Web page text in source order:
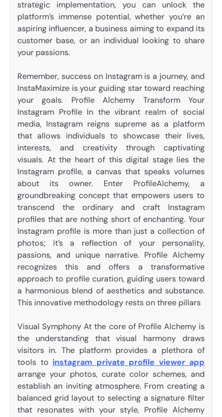
strategic implementation, you can unlock the
platform’s immense potential, whether you’re an
aspiring influencer, a business aiming to expand its
customer base, or an individual looking to share
your passions.
Remember, success on Instagram is a journey, and
InstaMaximize is your guiding star toward reaching
your goals. Profile Alchemy Transform Your
Instagram Profile In the vibrant realm of social
media, Instagram reigns supreme as a platform
that allows individuals to showcase their lives,
interests, and creativity through captivating
visuals. At the heart of this digital stage lies the
Instagram profile, a canvas that speaks volumes
about its owner. Enter ProfileAlchemy, a
groundbreaking concept that empowers users to
transcend the ordinary and craft Instagram
profiles that are nothing short of enchanting. Your
Instagram profile is more than just a collection of
photos; it’s a reflection of your personality,
passions, and unique narrative. Profile Alchemy
recognizes this and offers a transformative
approach to profile curation, guiding users toward
a harmonious blend of aesthetics and substance.
This innovative methodology rests on three pillars
Visual Symphony At the core of Profile Alchemy is
the understanding that visual harmony draws
visitors in. The platform provides a plethora of
tools to instagram private profile viewer app
arrange your photos, curate color schemes, and
establish an inviting atmosphere. From creating a
balanced grid layout to selecting a signature filter
that resonates with your style, Profile Alchemy